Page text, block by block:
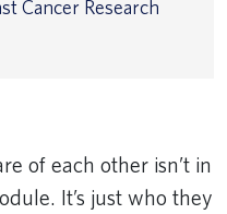
Cancer Research
of each other isn’t in
It’s just who they